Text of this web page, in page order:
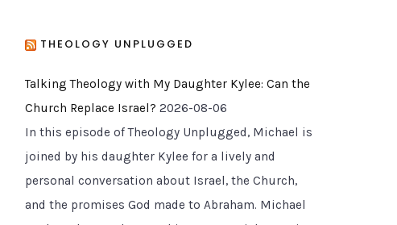
THEOLOGY UNPLUGGED
Talking Theology with My Daughter Kylee: Can the
Church Replace Israel? 2026-08-06
In this episode of Theology Unplugged, Michael is
joined by his daughter Kylee for a lively and
personal conversation about Israel, the Church,
and the promises God made to Abraham. Michael